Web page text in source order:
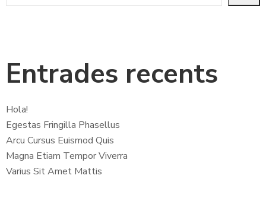
Entrades recents
Hola!
Egestas Fringilla Phasellus
Arcu Cursus Euismod Quis
Magna Etiam Tempor Viverra
Varius Sit Amet Mattis